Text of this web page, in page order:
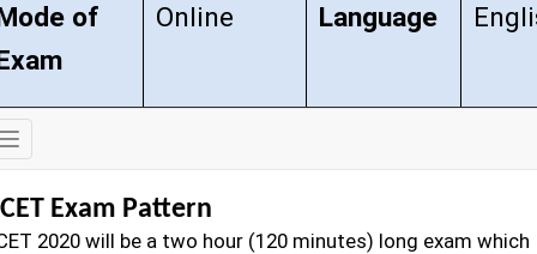
of
Online Language
Exam
Details
Exam Pattern
2020 will be a two hour (120 minutes) long exam which